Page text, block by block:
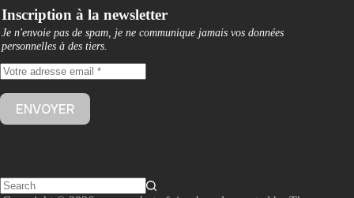
Inscription à la newsletter
Je n'envoie pas de spam, je ne communique jamais vos données
personnelles à des tiers.